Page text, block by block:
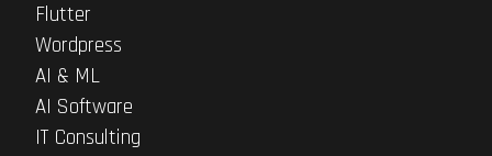
Flutter
Wordpress
AI & ML
AI Software
IT Consulting